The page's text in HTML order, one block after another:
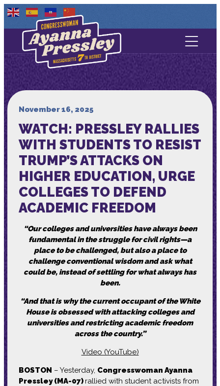
Contact Us
About
Services
Media
November 16, 2025
WATCH: PRESSLEY RALLIES
WITH STUDENTS TO RESIST
TRUMP’S ATTACKS ON
HIGHER EDUCATION, URGE
COLLEGES TO DEFEND
ACADEMIC FREEDOM
“Our colleges and universities have always been
fundamental in the struggle for civil rights—a
place to be challenged, but also a place to
challenge conventional wisdom and ask what
could be, instead of settling for what always has
been.
“And that is why the current occupant of the White
House is obsessed with attacking colleges and
universities and restricting academic freedom
across the country.”
Video (YouTube)
BOSTON – Yesterday, Congresswoman Ayanna
Pressley (MA-07)rallied with student activists from